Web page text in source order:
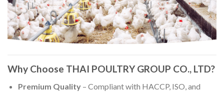
Why Choose THAI POULTRY GROUP CO., LTD?
Premium Quality– Compliant with HACCP, ISO, and